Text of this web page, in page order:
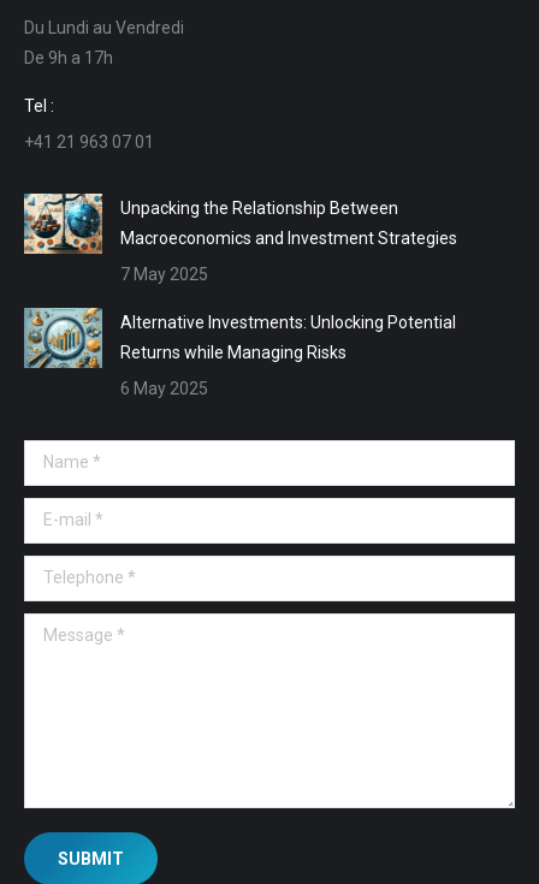
in
new
window
in
new
in
in
Du Lundi au Vendredi
De 9h a 17h
Tel :
+41 21 963 07 01
Unpacking the Relationship Between
Macroeconomics and Investment Strategies
7 May 2025
Alternative Investments: Unlocking Potential
Returns while Managing Risks
6 May 2025
Name *
E-mail *
Telephone *
Message *
SUBMIT